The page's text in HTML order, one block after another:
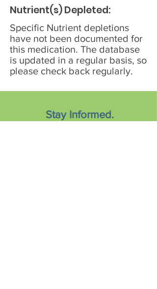
Nutrient(s) Depleted:
Specific Nutrient depletions
have not been documented for
this medication. The database
is updated in a regular basis, so
please check back regularly.
Stay Informed.